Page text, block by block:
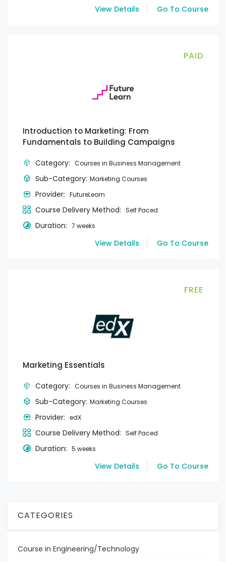
View Details Go To Course
PAID
Introduction to Marketing: From
Fundamentals to Building Campaigns
Category: Courses in Business Management
Sub-Category: Marketing Courses
Provider: FutureLearn
Course Delivery Method: Self Paced
Duration: 7 weeks
View Details Go To Course
FREE
Marketing Essentials
Category: Courses in Business Management
Sub-Category: Marketing Courses
Provider: edX
Course Delivery Method: Self Paced
Duration: 5 weeks
View Details Go To Course
CATEGORIES
Course in Engineering/Technology